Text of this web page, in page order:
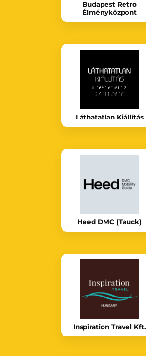
Budapest Retro
Élményközpont
Láthatatlan Kiállítás
Heed DMC (Tauck)
Inspiration Travel Kft.